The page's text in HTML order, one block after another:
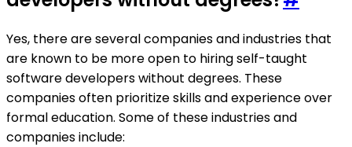
Yes, there are several companies and industries that
are known to be more open to hiring self-taught
software developers without degrees. These
companies often prioritize skills and experience over
formal education. Some of these industries and
companies include: